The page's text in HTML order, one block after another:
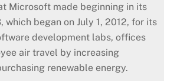
Microsoft made beginning in its
which began on July 1, 2012, for its
development labs, offices
air travel by increasing
renewable energy.